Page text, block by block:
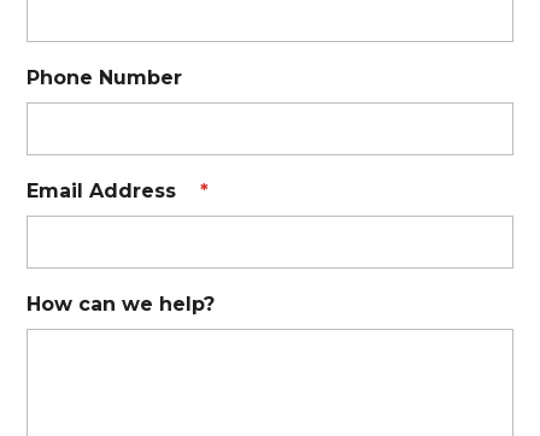
Phone Number
Email Address *
How can we help?